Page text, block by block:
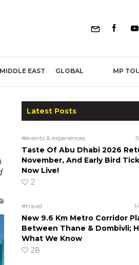
MIDDLE EAST GLOBAL MP
Latest Posts
#events & experiences
Taste Of Abu Dhabi 2026
November, And Early Bird
Now Live!
2
#travel
New 9.6 Km Metro Corridor
Between Thane & Dombivli;
What We Know
28